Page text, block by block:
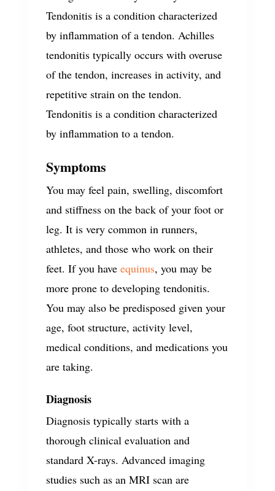
Tendonitis is a condition characterized
by inflammation of a tendon. Achilles
tendonitis typically occurs with overuse
of the tendon, increases in activity, and
repetitive strain on the tendon.
Tendonitis is a condition characterized
by inflammation to a tendon.
Symptoms
You may feel pain, swelling, discomfort
and stiffness on the back of your foot or
leg. It is very common in runners,
athletes, and those who work on their
feet. If you have equinus, you may be
more prone to developing tendonitis.
You may also be predisposed given your
age, foot structure, activity level,
medical conditions, and medications you
are taking.
Diagnosis
Diagnosis typically starts with a
thorough clinical evaluation and
standard X-rays. Advanced imaging
studies such as an MRI scan are